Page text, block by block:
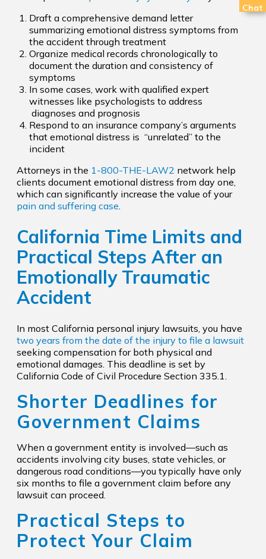
Draft a comprehensive demand letter
summarizing emotional distress symptoms from
the accident through treatment
Organize medical records chronologically to
document the duration and consistency of
symptoms
In some cases, work with qualified expert
witnesses like psychologists to address
diagnoses and prognosis
Respond to an insurance company’s arguments
that emotional distress is “unrelated” to the
incident
Attorneys in the 1-800-THE-LAW2 network help
clients document emotional distress from day one,
which can significantly increase the value of your
pain and suffering case
California Time Limits and
Practical Steps After an
Emotionally Traumatic
Accident
In most California personal injury lawsuits, you have
two years from the date of the injury to file a lawsuit
seeking compensation for both physical and
emotional damages. This deadline is set by
California Code of Civil Procedure Section 335.1.
Shorter Deadlines for
Government Claims
When a government entity is involved—such as
accidents involving city buses, state vehicles, or
dangerous road conditions—you typically have only
six months to file a government claim before any
lawsuit can proceed.
Practical Steps to
Protect Your Claim
Chat